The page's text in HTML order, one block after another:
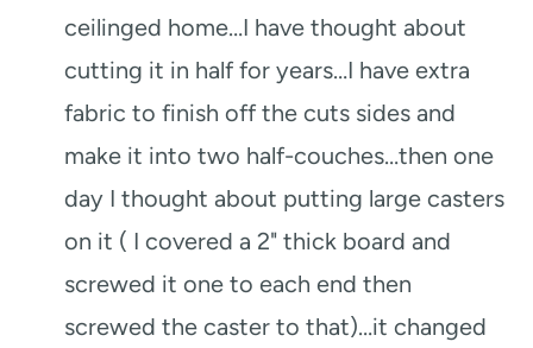
ceilinged home…I have thought about
cutting it in half for years…I have extra
fabric to finish off the cuts sides and
make it into two half-couches…then one
day I thought about putting large casters
on it ( I covered a 2" thick board and
screwed it one to each end then
screwed the caster to that)…it changed